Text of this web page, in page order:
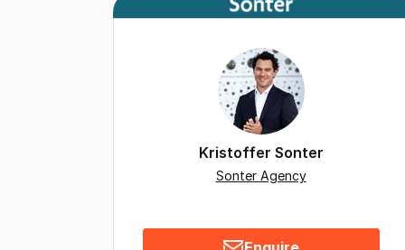
Kristoffer Sonter
Sonter Agency